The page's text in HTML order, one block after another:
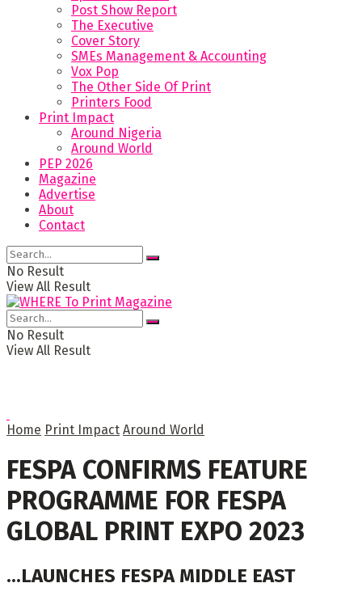
Post Show Report
The Executive
Cover Story
SMEs Management & Accounting
Vox Pop
The Other Side Of Print
Printers Food
Print Impact
Around Nigeria
Around World
PEP 2026
Magazine
Advertise
About
Contact
No Result
View All Result
No Result
View All Result
Home Print Impact Around World
FESPA CONFIRMS FEATURE
PROGRAMME FOR FESPA
GLOBAL PRINT EXPO 2023
...LAUNCHES FESPA MIDDLE EAST